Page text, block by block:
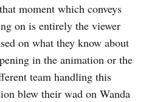
moment which conveys
on is entirely the viewer
on what they know about
in the animation or the
team handling this
blew their wad on Wanda